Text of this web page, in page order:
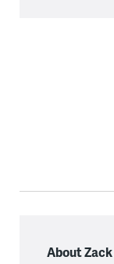
About